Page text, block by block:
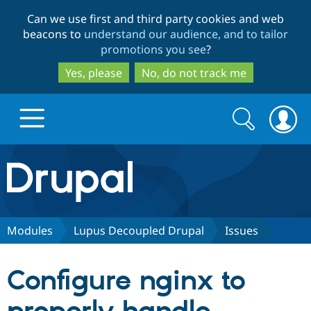
to
main
content
to
search
Can we use first and third party cookies and web
beacons to understand our audience, and to tailor
promotions you see?
Yes, please
No, do not track me
Drupal.org home
Discover Drupal
Partners & Services
Search
form
Search
Modules Lupus Decoupled Drupal Issues
Configure nginx to